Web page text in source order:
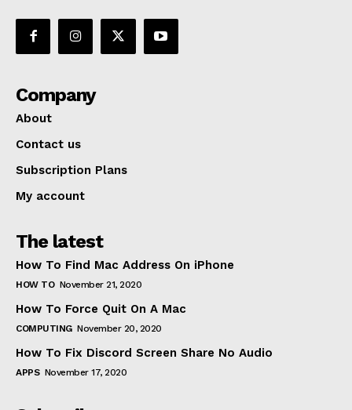
Company
About
Contact us
Subscription Plans
My account
The latest
How To Find Mac Address On iPhone
HOW TO November 21, 2020
How To Force Quit On A Mac
COMPUTING November 20, 2020
How To Fix Discord Screen Share No Audio
APPS November 17, 2020